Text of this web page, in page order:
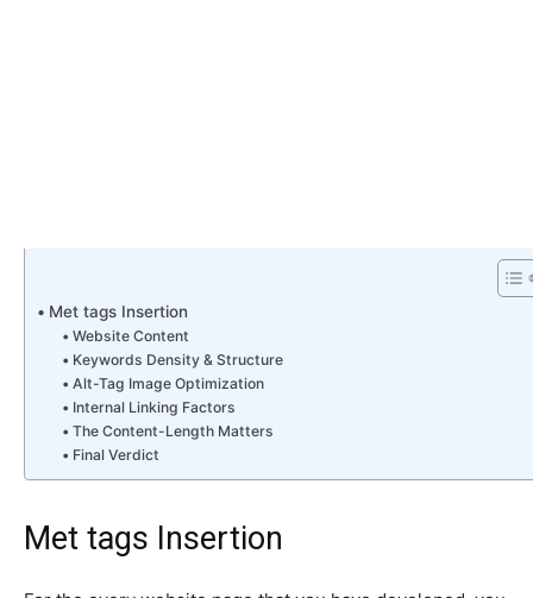
Met tags Insertion
Website Content
Keywords Density & Structure
Alt-Tag Image Optimization
Internal Linking Factors
The Content-Length Matters
Final Verdict
Met tags Insertion